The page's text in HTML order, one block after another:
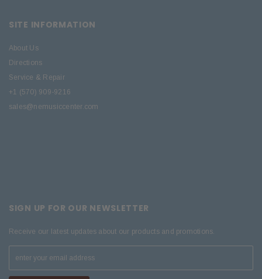
SITE INFORMATION
About Us
Directions
Service & Repair
+1 (570) 909-9216
sales@nemusiccenter.com
SIGN UP FOR OUR NEWSLETTER
Receive our latest updates about our products and promotions.